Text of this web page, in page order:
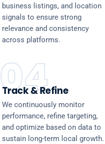
business listings, and location
signals to ensure strong
relevance and consistency
across platforms.
04
Track & Refine
We continuously monitor
performance, refine targeting,
and optimize based on data to
sustain long-term local growth.